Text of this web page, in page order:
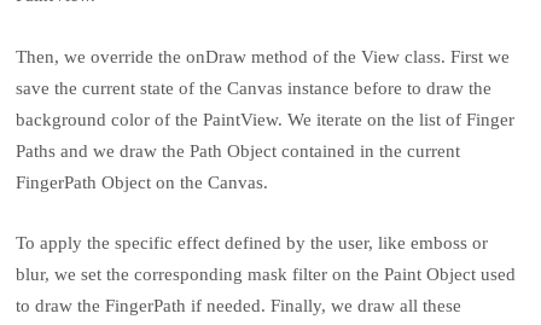
Then, we override the onDraw method of the View class. First we
save the current state of the Canvas instance before to draw the
background color of the PaintView. We iterate on the list of Finger
Paths and we draw the Path Object contained in the current
FingerPath Object on the Canvas.
To apply the specific effect defined by the user, like emboss or
blur, we set the corresponding mask filter on the Paint Object used
to draw the FingerPath if needed. Finally, we draw all these